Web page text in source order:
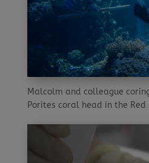
Malcolm and colleague
Porites coral head in the Red